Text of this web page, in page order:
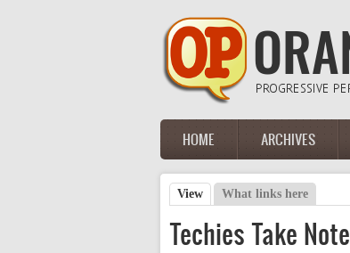
Main menu
HOME ARCHIVES
Primary tabs
View (active tab)
What links here
Techies Take Note